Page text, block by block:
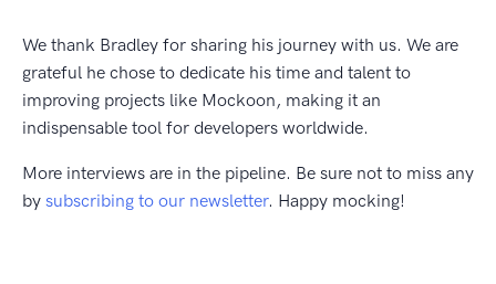
We thank Bradley for sharing his journey with us. We are
grateful he chose to dedicate his time and talent to
improving projects like Mockoon, making it an
indispensable tool for developers worldwide.
More interviews are in the pipeline. Be sure not to miss any
by subscribing to our newsletter. Happy mocking!